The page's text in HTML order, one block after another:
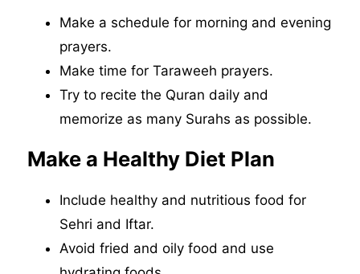
Make a schedule for morning and evening
prayers.
Make time for Taraweeh prayers.
Try to recite the Quran daily and
memorize as many Surahs as possible.
Make a Healthy Diet Plan
Include healthy and nutritious food for
Sehri and Iftar.
Avoid fried and oily food and use